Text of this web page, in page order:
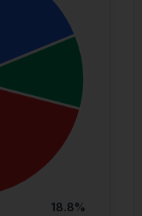
18.8%
performance
of future
sources
(but may not